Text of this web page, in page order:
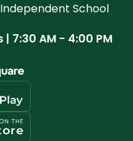
School
7:30 AM - 4:00 PM